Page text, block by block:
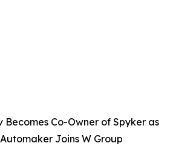
Becomes Co-Owner of Spyker as
Joins W Group